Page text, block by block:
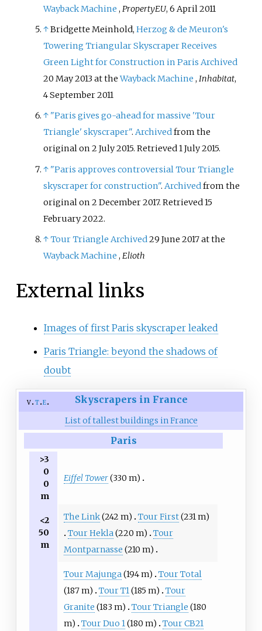
Wayback Machine ,PropertyEU, 6 April 2011
↑Bridgette Meinhold,Herzog & de Meuron's
Towering Triangular Skyscraper Receives
Green Light for Construction in Paris Archived
20 May 2013 at theWayback Machine ,Inhabitat,
4 September 2011
↑ "Paris gives go-ahead for massive 'Tour
Triangle' skyscraper".Archivedfrom the
original on 2 July 2015. Retrieved1 July2015.
↑ "Paris approves controversial Tour Triangle
skyscraper for construction". Archived from the
original on 2 December 2017. Retrieved15
February2022.
↑Tour Triangle Archived29 June 2017 at the
Wayback Machine ,Elioth
External links
Images of first Paris skyscraper leaked
Paris Triangle: beyond the shadows of
doubt
v t e Skyscrapers in France
List of tallest buildings in France
Paris
>3
0
0
m
Eiffel Tower(330 m)
<2
50
m
The Link(242 m) Tour First(231 m)
Tour Hekla (220 m)
Tour
Montparnasse (210 m)
Tour Majunga (194 m)
Tour Total
(187 m)
Tour T1 (185 m)
Tour
Granite (183 m) Tour Triangle (180
m)
Tour Duo 1 (180 m)
Tour CB21